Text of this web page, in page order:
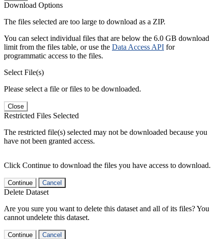
Download Options
The files selected are too large to download as a ZIP.
You can select individual files that are below the 6.0 GB download
limit from the files table, or use the Data Access API for
programmatic access to the files.
Select File(s)
Please select a file or files to be downloaded.
Close
Restricted Files Selected
The restricted file(s) selected may not be downloaded because you
have not been granted access.
Click Continue to download the files you have access to download.
Continue Cancel
Delete Dataset
Are you sure you want to delete this dataset and all of its files? You
cannot undelete this dataset.
Continue Cancel